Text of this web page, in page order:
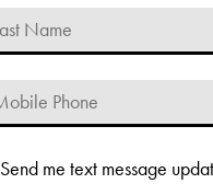
Send me text message